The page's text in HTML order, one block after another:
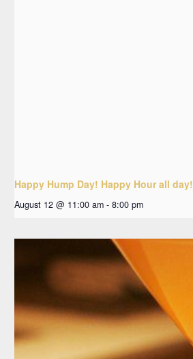
Happy Hump Day! Happy Hour all day!
August 12 @ 11:00 am - 8:00 pm